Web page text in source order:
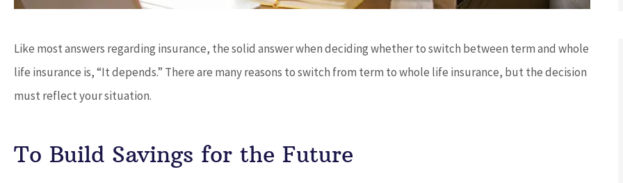
Like most answers regarding insurance, the solid answer when deciding whether to switch between term and whole
life insurance is, “It depends.” There are many reasons to switch from term to whole life insurance, but the decision
must reflect your situation.
To Build Savings for the Future
Dave provides outstanding service